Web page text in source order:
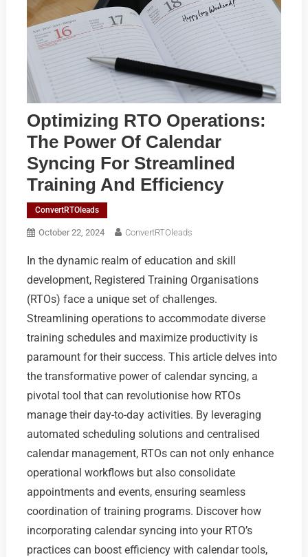
Optimizing RTO Operations:
The Power Of Calendar
Syncing For Streamlined
Training And Efficiency
ConvertRTOleads
October 22, 2024 ConvertRTOleads
In the dynamic realm of education and skill
development, Registered Training Organisations
(RTOs) face a unique set of challenges.
Streamlining operations to accommodate diverse
training schedules and maximize productivity is
paramount for their success. This article delves into
the transformative power of calendar syncing, a
pivotal tool that can revolutionise how RTOs
manage their day-to-day activities. By leveraging
automated scheduling solutions and centralised
calendar management, RTOs can not only enhance
operational workflows but also consolidate
appointments and events, ensuring seamless
coordination of training programs. Discover how
incorporating calendar syncing into your RTO’s
practices can boost efficiency with calendar tools,